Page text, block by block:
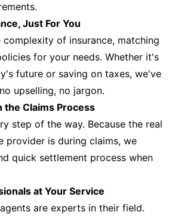
Just For You
of insurance, matching
for your needs. Whether it's
future or saving on taxes, we've
upselling, no jargon.
the Claims Process
step of the way. Because the real
provider is during claims, we
quick settlement process when
at Your Service
are experts in their field.